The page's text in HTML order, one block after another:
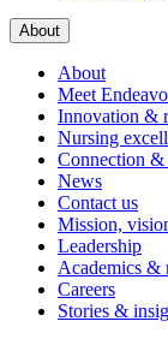
About
About
Meet
Innovation &
Nursing
Connection
News
Contact us
Mission,
Leadership
Academics &
Careers
Stories &